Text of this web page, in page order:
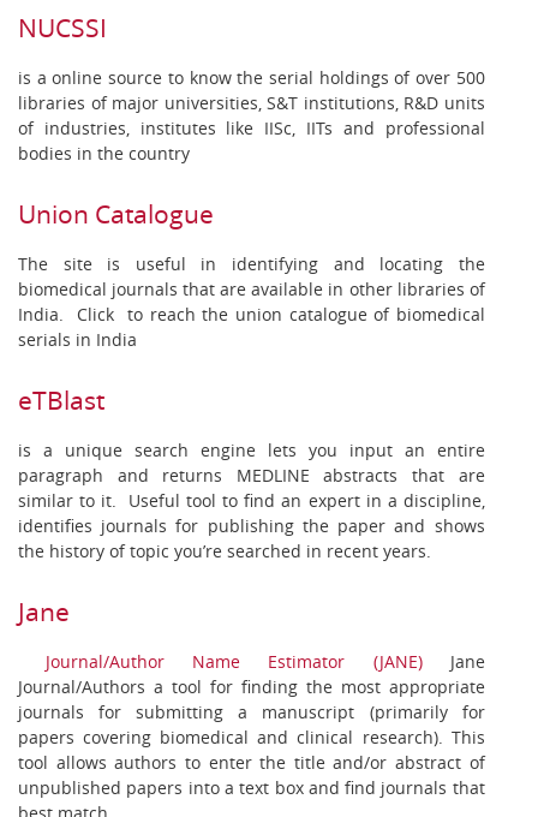
NUCSSI
is a online source to know the serial holdings of over 500
libraries of major universities, S&T institutions, R&D units
of industries, institutes like IISc, IITs and professional
bodies in the country
Union Catalogue
The site is useful in identifying and locating the
biomedical journals that are available in other libraries of
India. Click to reach the union catalogue of biomedical
serials in India
eTBlast
is a unique search engine lets you input an entire
paragraph and returns MEDLINE abstracts that are
similar to it. Useful tool to find an expert in a discipline,
identifies journals for publishing the paper and shows
the history of topic you’re searched in recent years.
Jane
Journal/Author Name Estimator (JANE) Jane
Journal/Authors a tool for finding the most appropriate
journals for submitting a manuscript (primarily for
papers covering biomedical and clinical research). This
tool allows authors to enter the title and/or abstract of
unpublished papers into a text box and find journals that